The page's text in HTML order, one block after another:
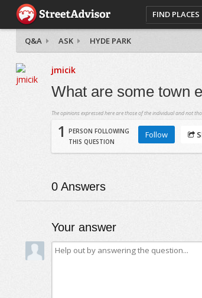
FIND PLACES
Q&A ASK HYDE PARK
jmicik
What are some town
The opinions expressed here are those of the individual and not
1
PERSON FOLLOWING
THIS QUESTION
Follow
0Answers
Your answer